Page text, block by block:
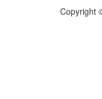
Copyright